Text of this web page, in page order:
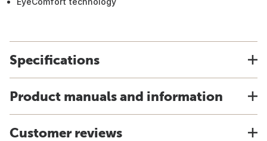
Specifications
Product manuals and information
Customer reviews